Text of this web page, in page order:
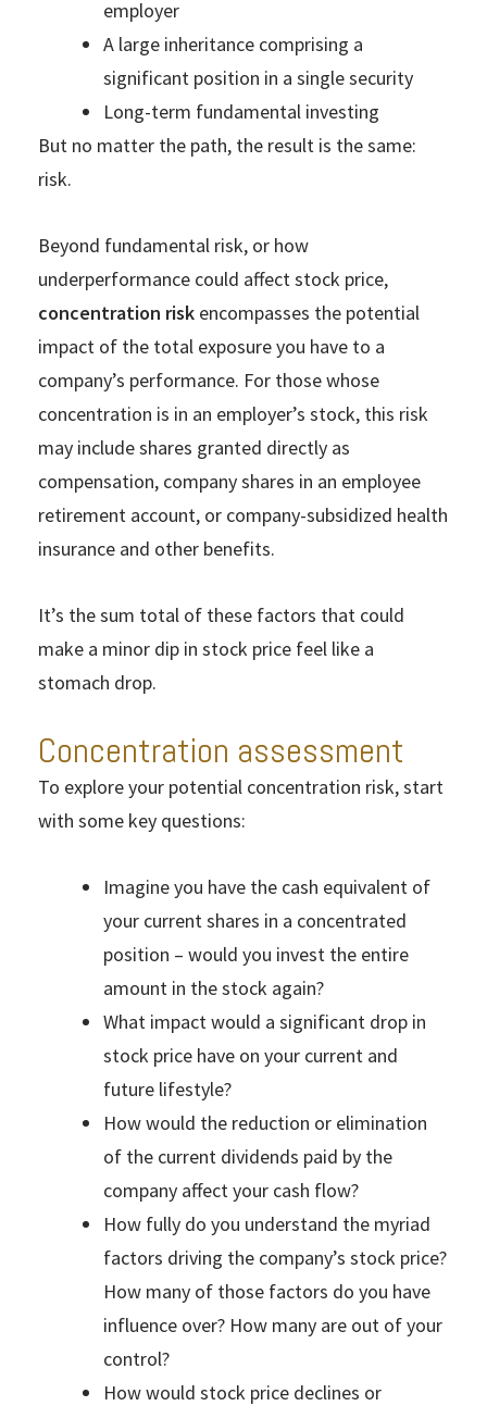
employer
A large inheritance comprising a
significant position in a single security
Long-term fundamental investing
But no matter the path, the result is the same:
risk.
Beyond fundamental risk, or how
underperformance could affect stock price,
concentration risk encompasses the potential
impact of the total exposure you have to a
company’s performance. For those whose
concentration is in an employer’s stock, this risk
may include shares granted directly as
compensation, company shares in an employee
retirement account, or company-subsidized health
insurance and other benefits.
It’s the sum total of these factors that could
make a minor dip in stock price feel like a
stomach drop.
Concentration assessment
To explore your potential concentration risk, start
with some key questions:
Imagine you have the cash equivalent of
your current shares in a concentrated
position – would you invest the entire
amount in the stock again?
What impact would a significant drop in
stock price have on your current and
future lifestyle?
How would the reduction or elimination
of the current dividends paid by the
company affect your cash flow?
How fully do you understand the myriad
factors driving the company’s stock price?
How many of those factors do you have
influence over? How many are out of your
control?
How would stock price declines or